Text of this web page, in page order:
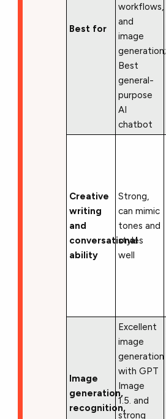
Best for
workflows,
and
image
generation;
Best
general-
purpose
AI
chatbot
Creative
writing
and
conversational
ability
Strong,
can mimic
tones and
styles
well
Image
generation,
recognition,
Excellent
image
generation
with GPT
Image
1.5. and
strong